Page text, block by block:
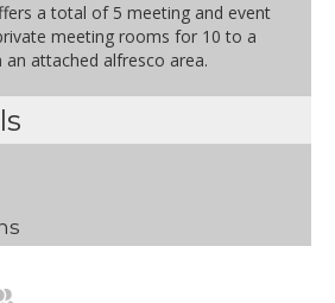
Inclusions
Inclusive of one coffee break
and one lunch
Terms and Conditions apply
- Package is subject to change
a total of 5 meeting and event
meeting rooms for 10 to a
attached alfresco area.